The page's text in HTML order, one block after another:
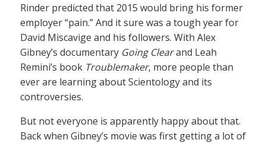
Rinder predicted that 2015 would bring his former
employer “pain.” And it sure was a tough year for
David Miscavige and his followers. With Alex
Gibney’s documentary Going Clearand Leah
Remini’s book Troublemaker, more people than
ever are learning about Scientology and its
controversies.
But not everyone is apparently happy about that.
Back when Gibney’s movie was first getting a lot of